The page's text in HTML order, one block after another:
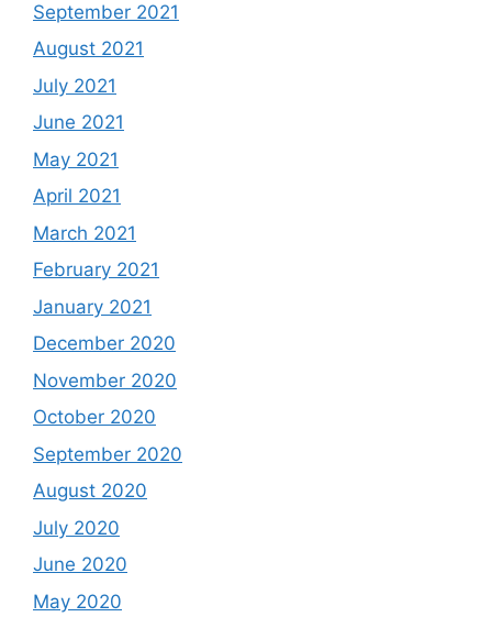
September 2021
August 2021
July 2021
June 2021
May 2021
April 2021
March 2021
February 2021
January 2021
December 2020
November 2020
October 2020
September 2020
August 2020
July 2020
June 2020
May 2020